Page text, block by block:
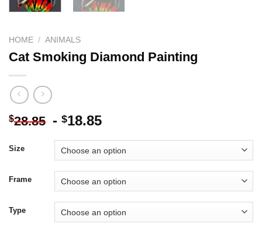
HOME / ANIMALS
Cat Smoking Diamond Painting
$28.85 - $18.85
Size
Frame
Type